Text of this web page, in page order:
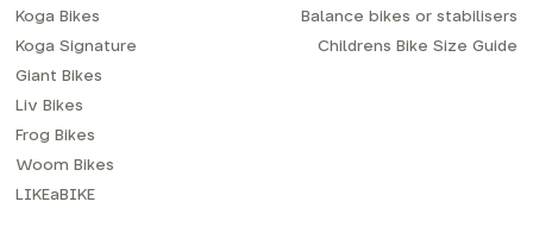
Koga Bikes
Koga Signature
Giant Bikes
Liv Bikes
Frog Bikes
Woom Bikes
LIKEaBIKE
Balance bikes or stabilisers
Childrens Bike Size Guide